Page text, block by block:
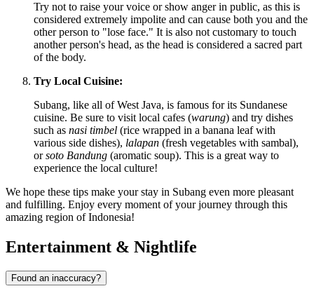
Try not to raise your voice or show anger in public, as this is
considered extremely impolite and can cause both you and the
other person to "lose face." It is also not customary to touch
another person's head, as the head is considered a sacred part
of the body.
Try Local Cuisine:
Subang, like all of West Java, is famous for its Sundanese
cuisine. Be sure to visit local cafes (warung) and try dishes
such as nasi timbel (rice wrapped in a banana leaf with
various side dishes), lalapan (fresh vegetables with sambal),
orsoto Bandung (aromatic soup). This is a great way to
experience the local culture!
We hope these tips make your stay in Subang even more pleasant
and fulfilling. Enjoy every moment of your journey through this
amazing region ofIndonesia!
Entertainment & Nightlife
Found an inaccuracy?